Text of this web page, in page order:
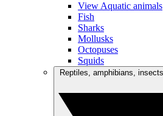
View Aquatic animals
Fish
Sharks
Mollusks
Octopuses
Squids